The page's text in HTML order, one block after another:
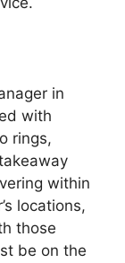
in
with
rings,
within
locations,
those
be on the